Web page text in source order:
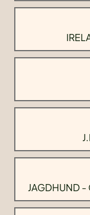
JAGDHUND -